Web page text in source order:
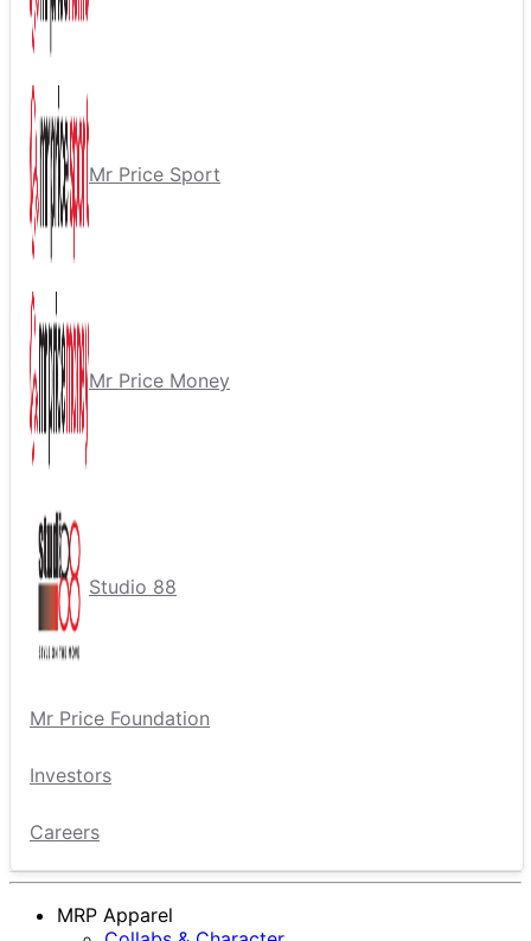
Mr Price Sport
Mr Price Money
Studio 88
Mr Price Foundation
Investors
Careers
MRP Apparel